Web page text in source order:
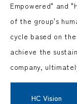
Empowered" and
of the group's
cycle based on
achieve the
company,
HC Vision